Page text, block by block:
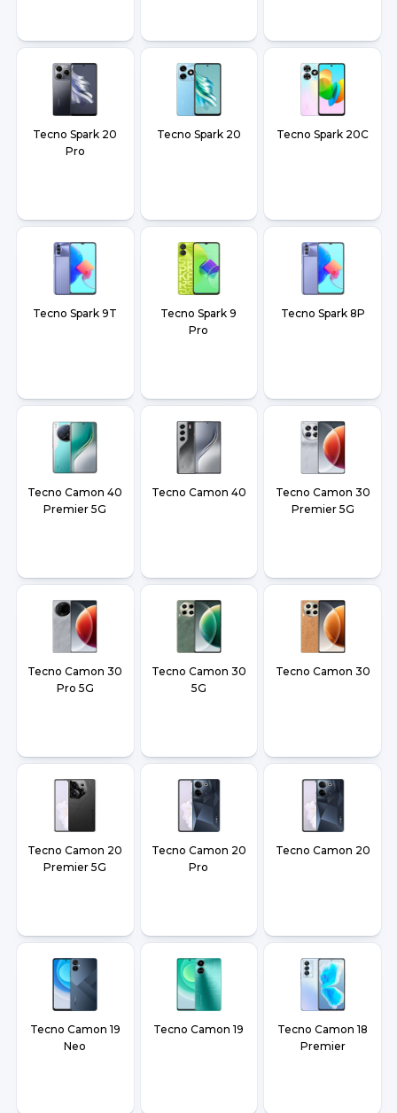
Tecno Spark 20
Pro
Tecno Spark 20 Tecno Spark 20C
Tecno Spark 9T
Tecno Spark 9
Pro
Tecno Spark 8P
Tecno Camon 40
Premier 5G
Tecno Camon 40
Tecno Camon 30
Premier 5G
Tecno Camon 30
Pro 5G
Tecno Camon 30
5G
Tecno Camon 30
Tecno Camon 20
Premier 5G
Tecno Camon 20
Pro
Tecno Camon 20
Tecno Camon 19
Neo
Tecno Camon 19
Tecno Camon 18
Premier